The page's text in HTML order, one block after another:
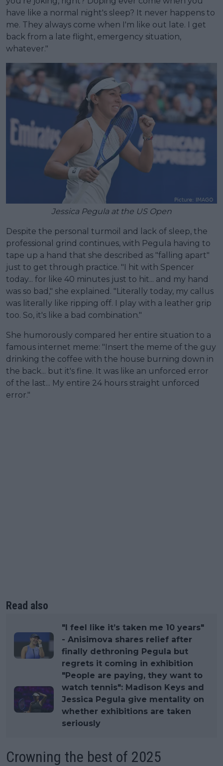
have like a normal night's sleep? It never happens to
me. They always come when I'm like out late. I get
back from a late flight, emergency situation,
whatever."
Jessica Pegula at the US Open
Despite the personal turmoil and lack of sleep, the
professional grind continues, with Pegula having to
tape up a hand that she described as "falling apart"
just to get through practice. "I hit with Spencer
today... for like 40 minutes just to hit... and my hand
was so bad," she explained. "Literally today, my callus
was literally like ripping off. I play with a leather grip
too. So, it's like a bad combination."
She humorously compared her entire situation to a
famous internet meme: "Insert the meme of the guy
drinking the coffee with the house burning down in
the back... but it's fine. It was like an unforced error
of the last... My entire 24 hours straight unforced
error."
Read also
"I feel like it’s taken me 10 years"
- Anisimova shares relief after
finally dethroning Pegula but
regrets it coming in exhibition
"People are paying, they want to
watch tennis": Madison Keys and
Jessica Pegula give mentality on
whether exhibitions are taken
seriously
Crowning the best of 2025